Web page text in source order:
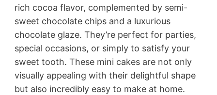
rich cocoa flavor, complemented by semi-
sweet chocolate chips and a luxurious
chocolate glaze. They’re perfect for parties,
special occasions, or simply to satisfy your
sweet tooth. These mini cakes are not only
visually appealing with their delightful shape
but also incredibly easy to make at home.